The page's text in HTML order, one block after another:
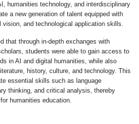
humanities technology, and interdisciplinary
a new generation of talent equipped with
vision, and technological application skills.
that through in-depth exchanges with
students were able to gain access to
in AI and digital humanities, while also
history, culture, and technology. This
essential skills such as language
thinking, and critical analysis, thereby
humanities education.